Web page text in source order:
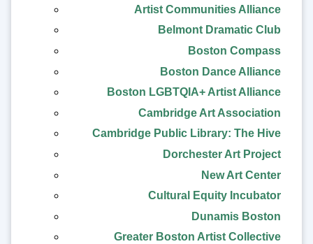
Artist Communities Alliance
Belmont Dramatic Club
Boston Compass
Boston Dance Alliance
Boston LGBTQIA+ Artist Alliance
Cambridge Art Association
Cambridge Public Library: The Hive
Dorchester Art Project
New Art Center
Cultural Equity Incubator
Dunamis Boston
Greater Boston Artist Collective